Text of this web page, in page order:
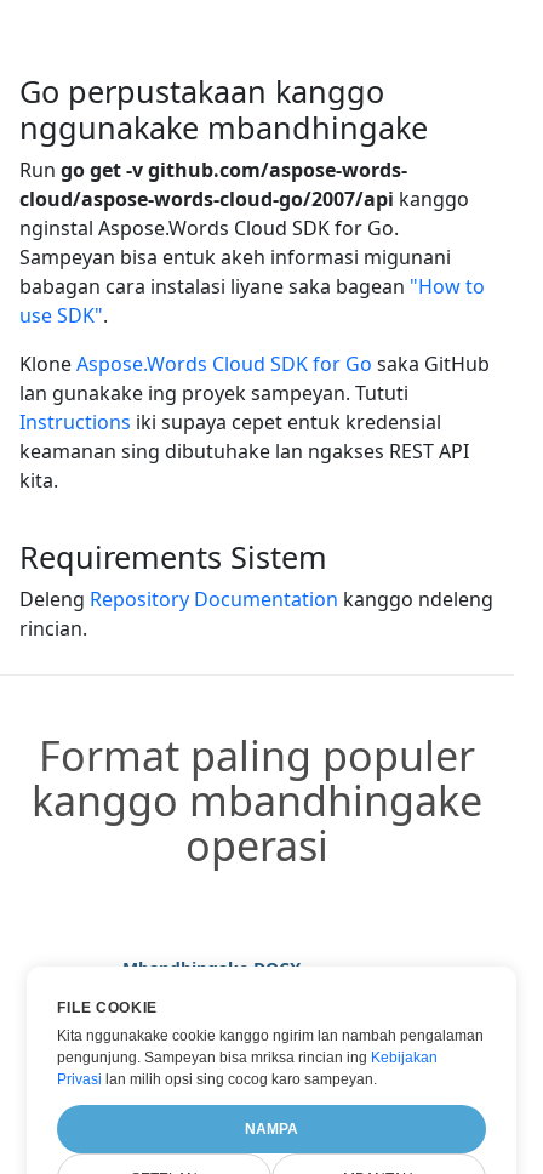
Go perpustakaan kanggo
nggunakake mbandhingake
Run go get -v github.com/aspose-words-
cloud/aspose-words-cloud-go/2007/api kanggo
nginstal Aspose.Words Cloud SDK for Go.
Sampeyan bisa entuk akeh informasi migunani
babagan cara instalasi liyane saka bagean "How to
use SDK".
KloneAspose.Words Cloud SDK for Go saka GitHub
lan gunakake ing proyek sampeyan. Tututi
Instructions iki supaya cepet entuk kredensial
keamanan sing dibutuhake lan ngakses REST API
kita.
Requirements Sistem
Deleng Repository Documentation kanggo ndeleng
rincian.
Format paling populer
kanggo mbandhingake
operasi
Mbandhingake DOCX
Mbandhingake HTML
Mbandhingake PDF
Mbandhingake TXT
Mbandhingake WORD
FILE COOKIE
Kita nggunakake cookie kanggo ngirim lan nambah pengalaman
pengunjung. Sampeyan bisa mriksa rincian ing Kebijakan
Privasi lan milih opsi sing cocog karo sampeyan.
NAMPA